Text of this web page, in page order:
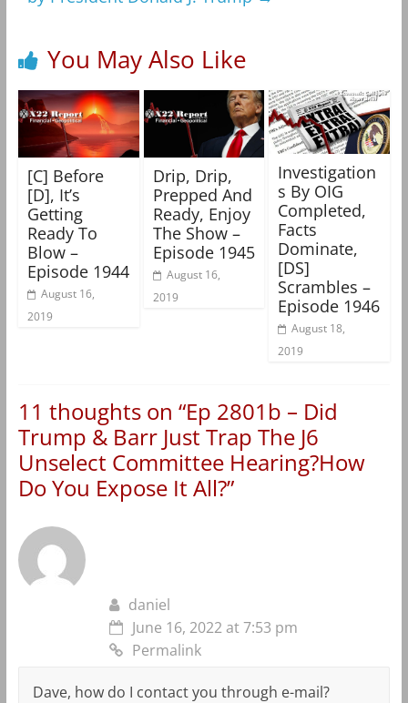
You May Also Like
[C] Before
[D], It’s
Getting
Ready To
Blow –
Episode 1944
August 16,
2019
Drip, Drip,
Prepped And
Ready, Enjoy
The Show –
Episode 1945
August 16,
2019
Investigation
s By OIG
Completed,
Facts
Dominate,
[DS]
Scrambles –
Episode 1946
August 18,
2019
11 thoughts on “Ep 2801b – Did
Trump & Barr Just Trap The J6
Unselect Committee Hearing?How
Do You Expose It All?”
daniel
June 16, 2022 at 7:53 pm
Permalink
Dave, how do I contact you through e-mail?